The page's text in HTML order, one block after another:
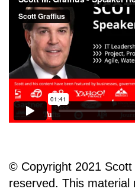
© Copyright 2021
reserved. This material